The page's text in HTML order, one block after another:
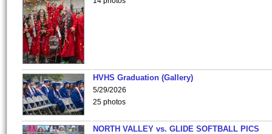
HVHS Graduation (Gallery)
5/29/2026
25 photos
NORTH VALLEY vs. GLIDE SOFTBALL PICS